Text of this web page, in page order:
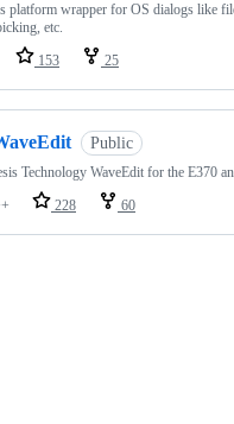
platform wrapper for OS dialogs like
etc.
153 25
Public
Technology WaveEdit for the E370
228 60